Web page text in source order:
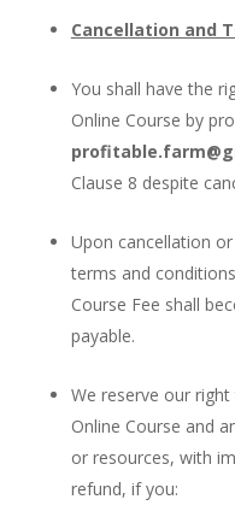
Cancellation and
You shall have the
Online Course by
Clause 8 despite
Upon cancellation
terms and
Course Fee shall
payable.
We reserve our
Online Course and
or resources, with
refund, if you: